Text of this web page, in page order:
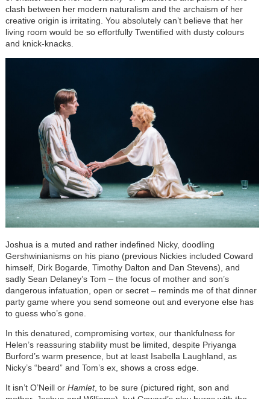
clash between her modern naturalism and the archaism of her
creative origin is irritating. You absolutely can’t believe that her
living room would be so effortfully Twentified with dusty colours
and knick-knacks.
Joshua is a muted and rather indefined Nicky, doodling
Gershwinianisms on his piano (previous Nickies included Coward
himself, Dirk Bogarde, Timothy Dalton and Dan Stevens), and
sadly Sean Delaney’s Tom – the focus of mother and son’s
dangerous infatuation, open or secret – reminds me of that dinner
party game where you send someone out and everyone else has
to guess who’s gone.
In this denatured, compromising vortex, our thankfulness for
Helen’s reassuring stability must be limited, despite Priyanga
Burford’s warm presence, but at least Isabella Laughland, as
Nicky’s “beard” and Tom’s ex, shows a cross edge.
It isn’t O’Neill or Hamlet, to be sure (pictured right, son and